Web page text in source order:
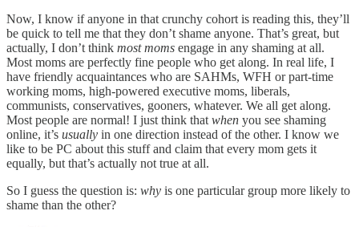
Now, I know if anyone in that crunchy cohort is reading this, they’ll
be quick to tell me that they don’t shame anyone. That’s great, but
actually, I don’t think most moms engage in any shaming at all.
Most moms are perfectly fine people who get along. In real life, I
have friendly acquaintances who are SAHMs, WFH or part-time
working moms, high-powered executive moms, liberals,
communists, conservatives, gooners, whatever. We all get along.
Most people are normal! I just think that when you see shaming
online, it’s usually in one direction instead of the other. I know we
like to be PC about this stuff and claim that every mom gets it
equally, but that’s actually not true at all.
So I guess the question is: why is one particular group more likely to
shame than the other?